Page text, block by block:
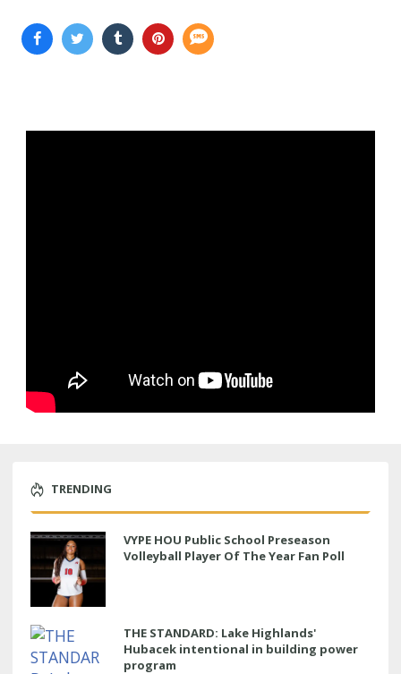
TRENDING
VYPE HOU Public School Preseason
Volleyball Player Of The Year Fan Poll
THE STANDARD: Lake Highlands'
Hubacek intentional in building power
program